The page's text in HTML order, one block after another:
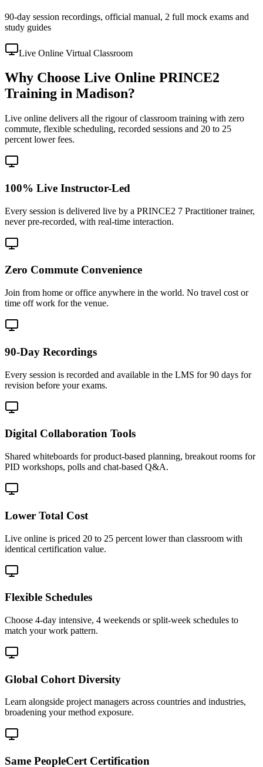
90-day session recordings, official manual, 2 full mock exams and
study guides
Live Online Virtual Classroom
Why Choose Live Online PRINCE2
Training in Madison?
Live online delivers all the rigour of classroom training with zero
commute, flexible scheduling, recorded sessions and 20 to 25
percent lower fees.
100% Live Instructor-Led
Every session is delivered live by a PRINCE2 7 Practitioner trainer,
never pre-recorded, with real-time interaction.
Zero Commute Convenience
Join from home or office anywhere in the world. No travel cost or
time off work for the venue.
90-Day Recordings
Every session is recorded and available in the LMS for 90 days for
revision before your exams.
Digital Collaboration Tools
Shared whiteboards for product-based planning, breakout rooms for
PID workshops, polls and chat-based Q&A.
Lower Total Cost
Live online is priced 20 to 25 percent lower than classroom with
identical certification value.
Flexible Schedules
Choose 4-day intensive, 4 weekends or split-week schedules to
match your work pattern.
Global Cohort Diversity
Learn alongside project managers across countries and industries,
broadening your method exposure.
Same PeopleCert Certification